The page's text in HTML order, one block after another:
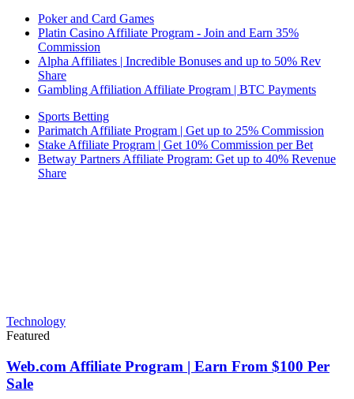
Poker and Card Games
Platin Casino Affiliate Program - Join and Earn 35%
Commission
Alpha Affiliates | Incredible Bonuses and up to 50% Rev
Share
Gambling Affiliation Affiliate Program | BTC Payments
Sports Betting
Parimatch Affiliate Program | Get up to 25% Commission
Stake Affiliate Program | Get 10% Commission per Bet
Betway Partners Affiliate Program: Get up to 40% Revenue
Share
Technology
Featured
Web.com Affiliate Program | Earn From $100 Per
Sale